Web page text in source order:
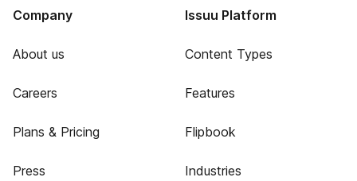
Company
About us
Careers
Plans & Pricing
Press
Issuu Platform
Content Types
Features
Flipbook
Industries